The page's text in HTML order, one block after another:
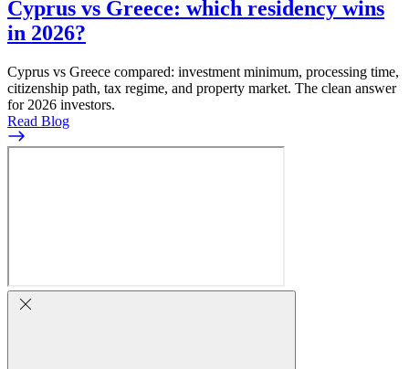
Cyprus vs Greece: which residency wins
in 2026?
Cyprus vs Greece compared: investment minimum, processing time,
citizenship path, tax regime, and property market. The clean answer
for 2026 investors.
Read Blog